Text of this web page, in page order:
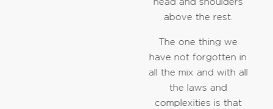
head and shoulders
above the rest.
The one thing we
have not forgotten in
all the mix and with all
the laws and
complexities is that